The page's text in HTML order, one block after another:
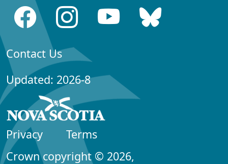
Contact Us
Updated: 2026-8
Privacy
Terms
Crown copyright © 2026,